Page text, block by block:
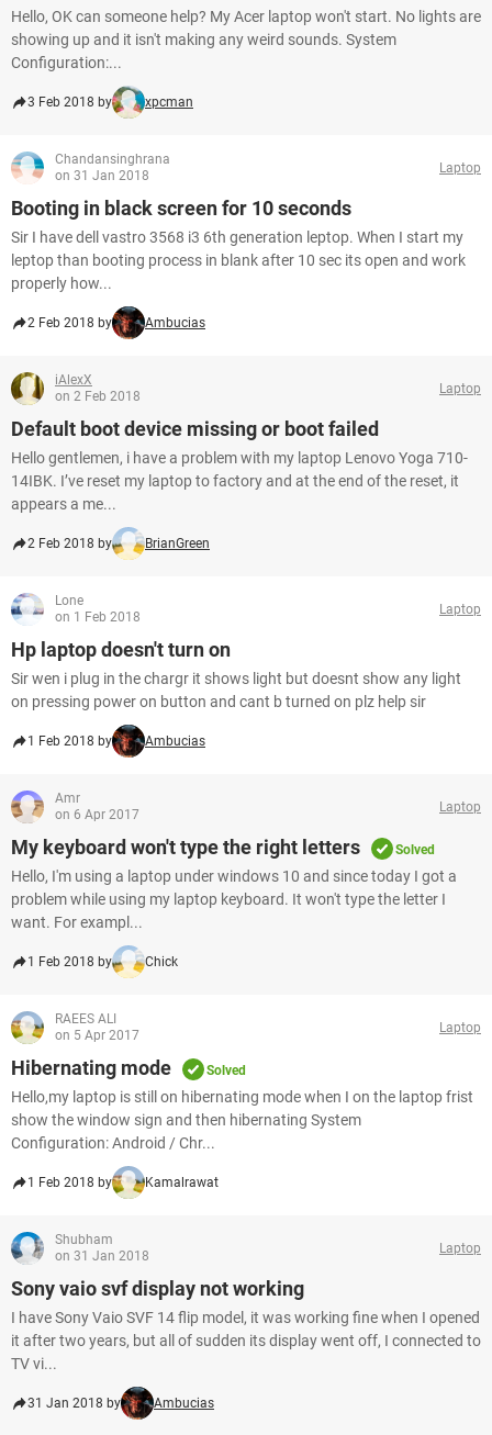
Hello, OK can someone help? My Acer laptop won't start. No lights are
showing up and it isn't making any weird sounds. System
Configuration:...
3 Feb 2018 by xpcman
Chandansinghrana
on 31 Jan 2018
Laptop
Booting in black screen for 10 seconds
Sir I have dell vastro 3568 i3 6th generation leptop. When I start my
leptop than booting process in blank after 10 sec its open and work
properly how...
2 Feb 2018 by Ambucias
iAlexX
on 2 Feb 2018
Laptop
Default boot device missing or boot failed
Hello gentlemen, i have a problem with my laptop Lenovo Yoga 710-
14IBK. I’ve reset my laptop to factory and at the end of the reset, it
appears a me...
2 Feb 2018 by BrianGreen
Lone
on 1 Feb 2018
Laptop
Hp laptop doesn't turn on
Sir wen i plug in the chargr it shows light but doesnt show any light
on pressing power on button and cant b turned on plz help sir
1 Feb 2018 by Ambucias
Amr
on 6 Apr 2017
Laptop
My keyboard won't type the right letters Solved
Hello, I'm using a laptop under windows 10 and since today I got a
problem while using my laptop keyboard. It won't type the letter I
want. For exampl...
1 Feb 2018 by Chick
RAEES ALI
on 5 Apr 2017
Laptop
Hibernating mode Solved
Hello,my laptop is still on hibernating mode when I on the laptop frist
show the window sign and then hibernating System
Configuration: Android / Chr...
1 Feb 2018 by Kamalrawat
Shubham
on 31 Jan 2018
Laptop
Sony vaio svf display not working
I have Sony Vaio SVF 14 flip model, it was working fine when I opened
it after two years, but all of sudden its display went off, I connected to
TV vi...
31 Jan 2018 by Ambucias